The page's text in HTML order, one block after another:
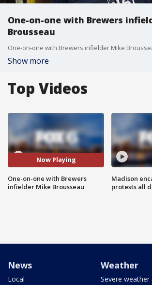
One-on-one with Brewers
Brousseau
Show more
Top Videos
Now Playing
One-on-one with Brewers
infielder Mike Brousseau
Madison
protests all
News
Local
Weather
Severe weather